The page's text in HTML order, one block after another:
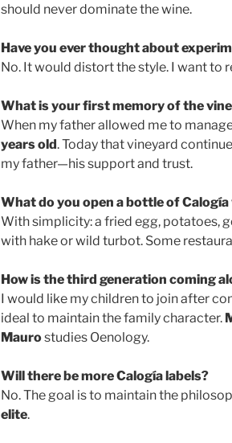
should never dominate the wine.
Have you ever thought about
No. It would distort the style. I want to
What is your first memory of the
When my father allowed me to
years old. Today that vineyard
my father—his support and trust.
What do you open a bottle of
With simplicity: a fried egg, potatoes,
with hake or wild turbot. Some
How is the third generation coming
I would like my children to join after
ideal to maintain the family character.
Maurostudies Oenology.
Will there be more Calogía labels?
No. The goal is to maintain the
elite.